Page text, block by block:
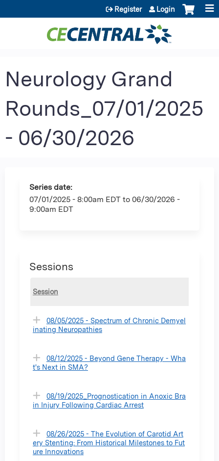
Jump to content
Register Login
Neurology Grand
Rounds_07/01/2025
- 06/30/2026
Series date:
07/01/2025 - 8:00am EDT to 06/30/2026 -
9:00am EDT
Sessions
Session
08/05/2025 - Spectrum of Chronic Demyel
inating Neuropathies
08/12/2025 - Beyond Gene Therapy - Wha
t's Next in SMA?
08/19/2025_Prognostication in Anoxic Bra
in Injury Following Cardiac Arrest
08/26/2025 - The Evolution of Carotid Art
ery Stenting: From Historical Milestones to Fut
ure Innovations